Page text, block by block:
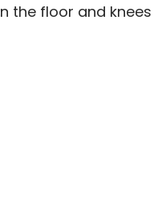
the floor and knees